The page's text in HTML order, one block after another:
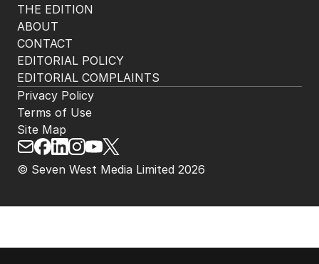
THE EDITION
ABOUT
CONTACT
EDITORIAL POLICY
EDITORIAL COMPLAINTS
© Seven West Media Limited 2026
Privacy Policy
Terms of Use
Site Map